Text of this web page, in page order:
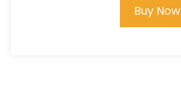
Buy Now